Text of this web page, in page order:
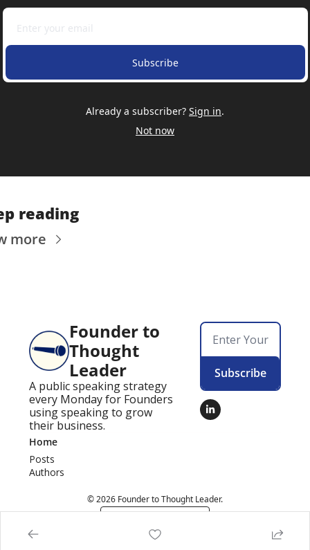
Subscribe
Already a subscriber? Sign in.
Not now
reading
more
Founder to
Thought
Leader
A public speaking strategy
every Monday for Founders
using speaking to grow
their business.
Subscribe
Home
Posts
Authors
© 2026 Founder to Thought Leader.